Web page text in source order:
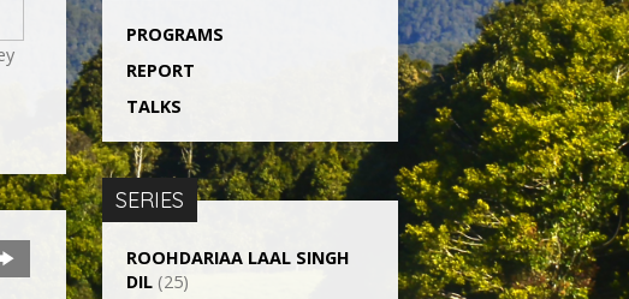
PROGRAMS
REPORT
TALKS
SERIES
ROOHDARIAA LAAL SINGH
DIL (25)